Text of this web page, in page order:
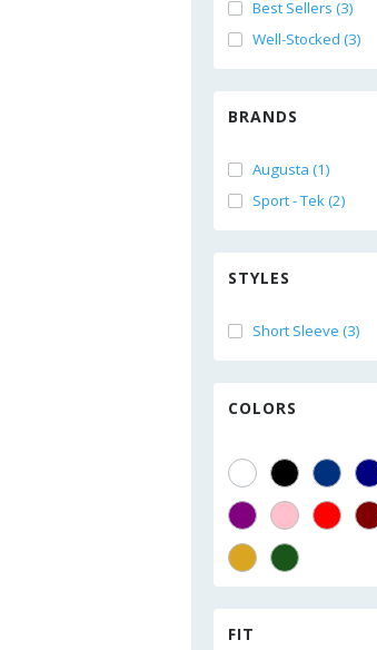
Best Sellers (3)
Well-Stocked (3)
BRANDS
Augusta (1)
Sport - Tek (2)
STYLES
Short Sleeve (3)
COLORS
FIT